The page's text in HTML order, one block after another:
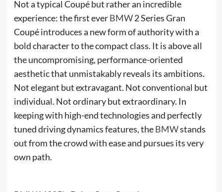
Not a typical Coupé but rather an incredible
experience: the first everBMW2 Series Gran
Coupé introduces a new form of authority with a
bold character to the compact class. It is above all
the uncompromising, performance-oriented
aesthetic that unmistakably reveals its ambitions.
Not elegant but extravagant. Not conventional but
individual. Not ordinary but extraordinary. In
keeping with high-end technologies and perfectly
tuned driving dynamics features, theBMWstands
out from the crowd with ease and pursues its very
own path.